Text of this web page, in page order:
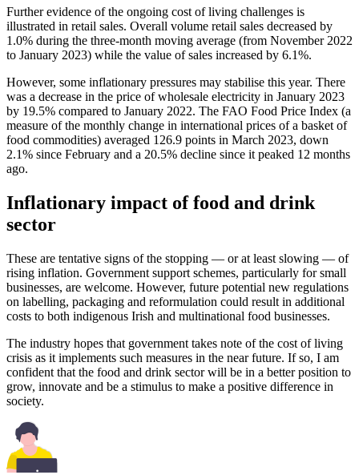
Further evidence of the ongoing cost of living challenges is
illustrated in retail sales. Overall volume retail sales decreased by
1.0% during the three-month moving average (from November 2022
to January 2023) while the value of sales increased by 6.1%.
However, some inflationary pressures may stabilise this year. There
was a decrease in the price of wholesale electricity in January 2023
by 19.5% compared to January 2022. The FAO Food Price Index (a
measure of the monthly change in international prices of a basket of
food commodities) averaged 126.9 points in March 2023, down
2.1% since February and a 20.5% decline since it peaked 12 months
ago.
Inflationary impact of food and drink
sector
These are tentative signs of the stopping — or at least slowing — of
rising inflation. Government support schemes, particularly for small
businesses, are welcome. However, future potential new regulations
on labelling, packaging and reformulation could result in additional
costs to both indigenous Irish and multinational food businesses.
The industry hopes that government takes note of the cost of living
crisis as it implements such measures in the near future. If so, I am
confident that the food and drink sector will be in a better position to
grow, innovate and be a stimulus to make a positive difference in
society.